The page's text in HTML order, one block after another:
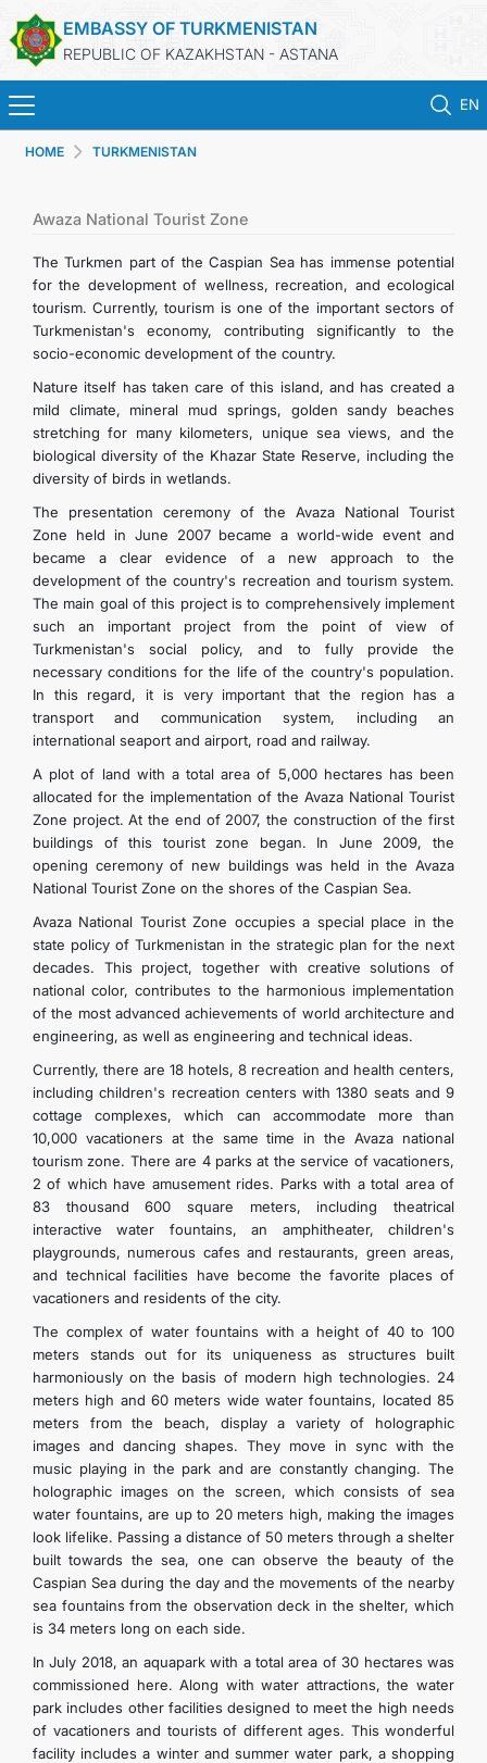
EMBASSY OF TURKMENISTAN
REPUBLIC OF KAZAKHSTAN - ASTANA
EN
NEWS
TURKMENISTAN
CONSULAR SERVICES
MFA
CONTACT US
HOME TURKMENISTAN
Awaza National Tourist Zone
The Turkmen part of the Caspian Sea has immense potential
for the development of wellness, recreation, and ecological
tourism. Currently, tourism is one of the important sectors of
Turkmenistan's economy, contributing significantly to the
socio-economic development of the country.
Nature itself has taken care of this island, and has created a
mild climate, mineral mud springs, golden sandy beaches
stretching for many kilometers, unique sea views, and the
biological diversity of the Khazar State Reserve, including the
diversity of birds in wetlands.
The presentation ceremony of the Avaza National Tourist
Zone held in June 2007 became a world-wide event and
became a clear evidence of a new approach to the
development of the country's recreation and tourism system.
The main goal of this project is to comprehensively implement
such an important project from the point of view of
Turkmenistan's social policy, and to fully provide the
necessary conditions for the life of the country's population.
In this regard, it is very important that the region has a
transport and communication system, including an
international seaport and airport, road and railway.
A plot of land with a total area of 5,000 hectares has been
allocated for the implementation of the Avaza National Tourist
Zone project. At the end of 2007, the construction of the first
buildings of this tourist zone began. In June 2009, the
opening ceremony of new buildings was held in the Avaza
National Tourist Zone on the shores of the Caspian Sea.
Avaza National Tourist Zone occupies a special place in the
state policy of Turkmenistan in the strategic plan for the next
decades. This project, together with creative solutions of
national color, contributes to the harmonious implementation
of the most advanced achievements of world architecture and
engineering, as well as engineering and technical ideas.
Currently, there are 18 hotels, 8 recreation and health centers,
including children's recreation centers with 1380 seats and 9
cottage complexes, which can accommodate more than
10,000 vacationers at the same time in the Avaza national
tourism zone. There are 4 parks at the service of vacationers,
2 of which have amusement rides. Parks with a total area of
83 thousand 600 square meters, including theatrical
interactive water fountains, an amphitheater, children's
playgrounds, numerous cafes and restaurants, green areas,
and technical facilities have become the favorite places of
vacationers and residents of the city.
The complex of water fountains with a height of 40 to 100
meters stands out for its uniqueness as structures built
harmoniously on the basis of modern high technologies. 24
meters high and 60 meters wide water fountains, located 85
meters from the beach, display a variety of holographic
images and dancing shapes. They move in sync with the
music playing in the park and are constantly changing. The
holographic images on the screen, which consists of sea
water fountains, are up to 20 meters high, making the images
look lifelike. Passing a distance of 50 meters through a shelter
built towards the sea, one can observe the beauty of the
Caspian Sea during the day and the movements of the nearby
sea fountains from the observation deck in the shelter, which
is 34 meters long on each side.
In July 2018, an aquapark with a total area of 30 hectares was
commissioned here. Along with water attractions, the water
park includes other facilities designed to meet the high needs
of vacationers and tourists of different ages. This wonderful
facility includes a winter and summer water park, a shopping